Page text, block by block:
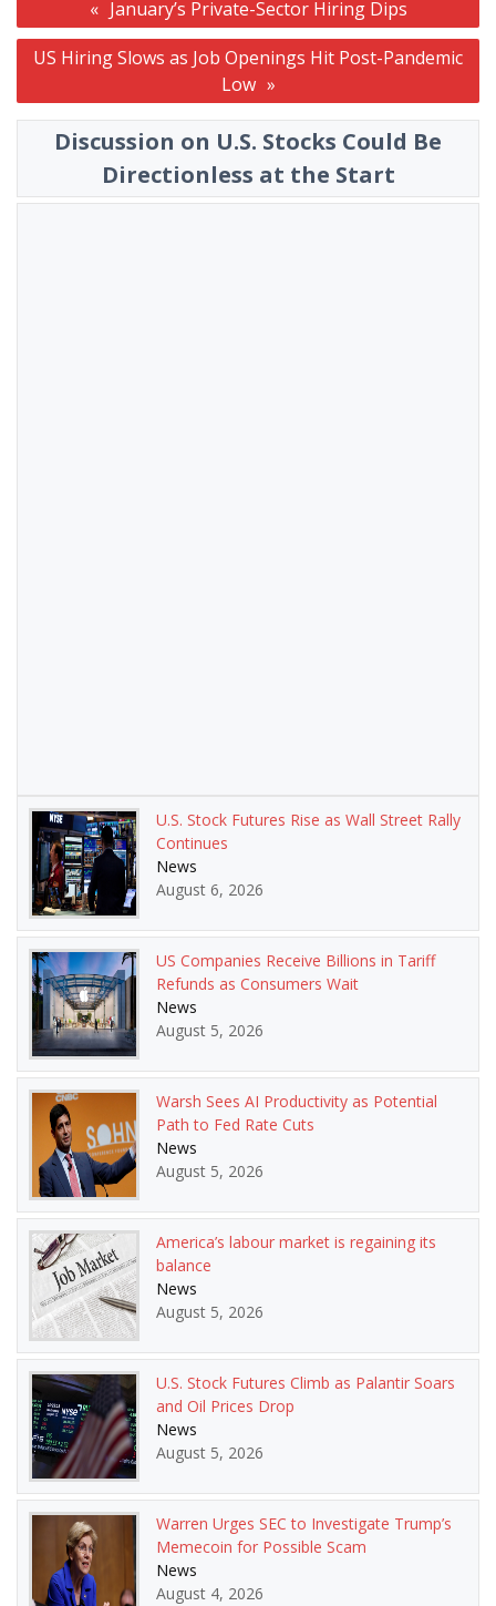
navigation
January’s Private-Sector Hiring Dips
US Hiring Slows as Job Openings Hit Post-Pandemic
Low
Discussion on U.S. Stocks Could Be
Directionless at the Start
U.S. Stock Futures Rise as Wall Street Rally
Continues
News
August 6, 2026
US Companies Receive Billions in Tariff
Refunds as Consumers Wait
News
August 5, 2026
Warsh Sees AI Productivity as Potential
Path to Fed Rate Cuts
News
August 5, 2026
America’s labour market is regaining its
balance
News
August 5, 2026
U.S. Stock Futures Climb as Palantir Soars
and Oil Prices Drop
News
August 5, 2026
Warren Urges SEC to Investigate Trump’s
Memecoin for Possible Scam
News
August 4, 2026